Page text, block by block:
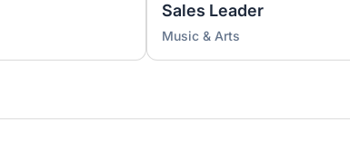
Sales Leader
Music & Arts